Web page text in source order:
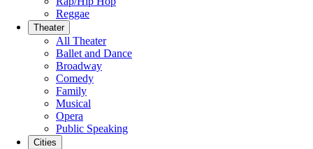
Reggae
Theater
All Theater
Ballet and Dance
Broadway
Comedy
Family
Musical
Opera
Public Speaking
Cities